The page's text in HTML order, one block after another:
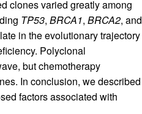
clones varied greatly among
TP53, BRCA1, BRCA2, and
in the evolutionary trajectory
Polyclonal
but chemotherapy
In conclusion, we described
factors associated with